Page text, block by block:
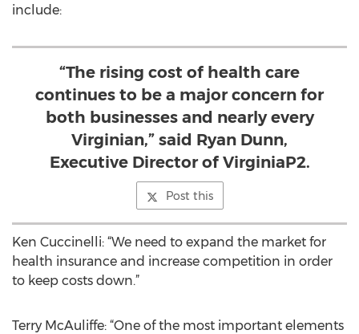
include:
“The rising cost of health care
continues to be a major concern for
both businesses and nearly every
Virginian,” said Ryan Dunn,
Executive Director of VirginiaP2.
Post this
Ken Cuccinelli: “We need to expand the market for
health insurance and increase competition in order
to keep costs down.”
Terry McAuliffe: “One of the most important elements